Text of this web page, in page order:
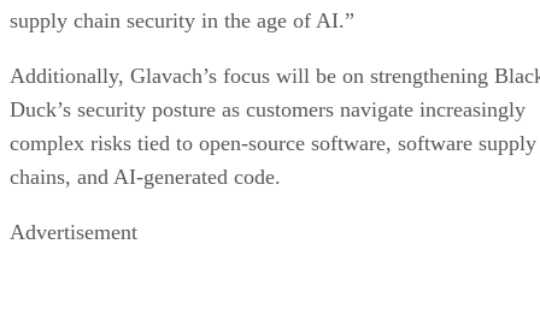
supply chain security in the age of AI.”
Additionally, Glavach’s focus will be on strengthening
Duck’s security posture as customers navigate increasingly
complex risks tied to open-source software, software supply
chains, and AI-generated code.
Advertisement